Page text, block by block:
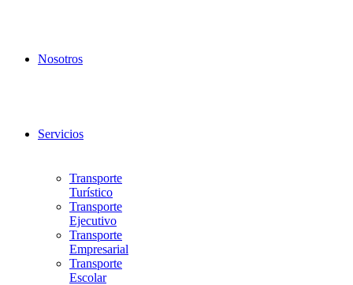
Nosotros
Servicios
Transporte
Turístico
Transporte
Ejecutivo
Transporte
Empresarial
Transporte
Escolar